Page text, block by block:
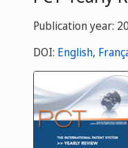
Publication year:
DOI: English,